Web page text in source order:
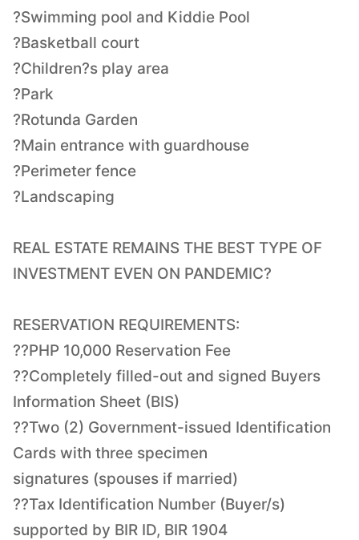
?Swimming pool and Kiddie Pool
?Basketball court
?Children?s play area
?Park
?Rotunda Garden
?Main entrance with guardhouse
?Perimeter fence
?Landscaping
REAL ESTATE REMAINS THE BEST TYPE OF
INVESTMENT EVEN ON PANDEMIC?
RESERVATION REQUIREMENTS:
??PHP 10,000 Reservation Fee
??Completely filled-out and signed Buyers
Information Sheet (BIS)
??Two (2) Government-issued Identification
Cards with three specimen
signatures (spouses if married)
??Tax Identification Number (Buyer/s)
supported by BIR ID, BIR 1904